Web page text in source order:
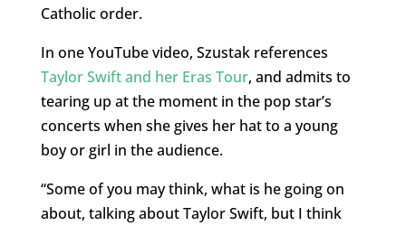
Catholic order.
In one YouTube video, Szustak references
Taylor Swift and her Eras Tour, and admits to
tearing up at the moment in the pop star’s
concerts when she gives her hat to a young
boy or girl in the audience.
“Some of you may think, what is he going on
about, talking about Taylor Swift, but I think